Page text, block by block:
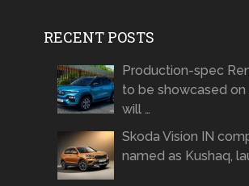
RECENT POSTS
Production-spec
to be showcased on
will …
Skoda Vision IN
named as Kushaq,